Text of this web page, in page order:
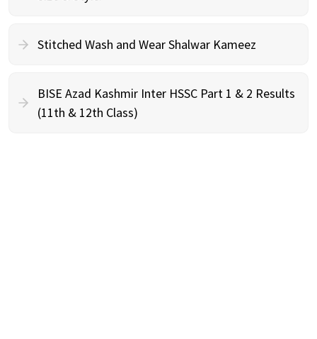
Stitched Wash and Wear Shalwar Kameez
BISE Azad Kashmir Inter HSSC Part 1 & 2 Results
(11th & 12th Class)